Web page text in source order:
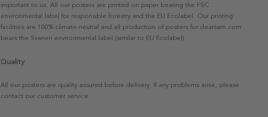
important to us. All our posters are printed on paper bearing the FSC
environmental label for responsible forestry and the EU Ecolabel. Our printing
facilities are 100% climate-neutral and all production of posters for dearsam.com
bears the Svanen environmental label (similar to EU Ecolabel).
Quality
All our posters are quality assured before delivery. If any problems arise, please
contact our customer service.